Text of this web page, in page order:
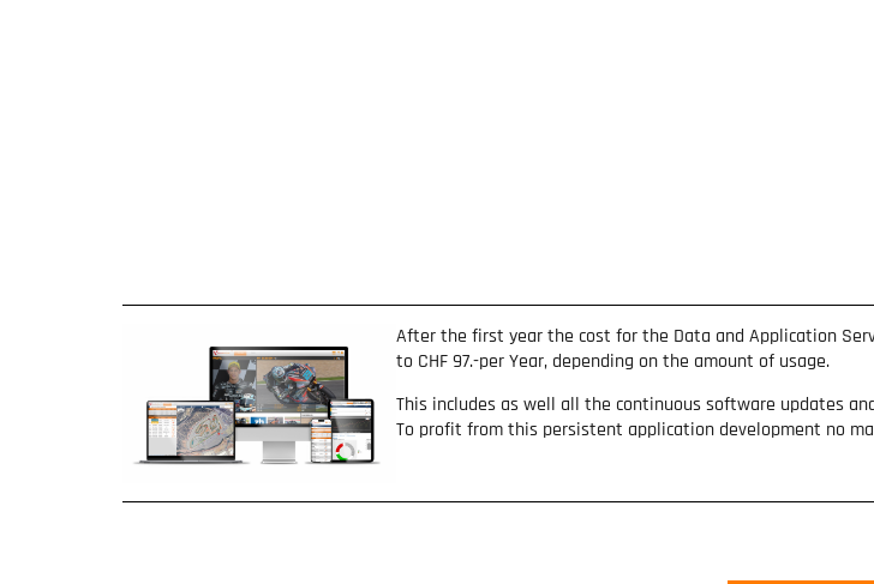
After the first year the cost for the Data and Application
to CHF 97.-per Year, depending on the amount of usage.
This includes as well all the continuous software updates
To profit from this persistent application development no